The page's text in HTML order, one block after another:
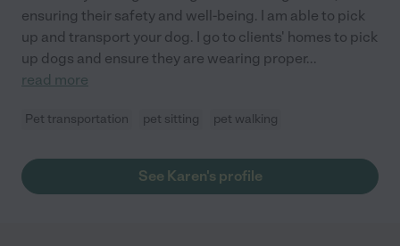
ensuring their safety and well-being. I am able to pick
up and transport your dog. I go to clients' homes to pick
up dogs and ensure they are wearing proper...
read more
Pet transportation pet sitting pet walking
See Karen's profile